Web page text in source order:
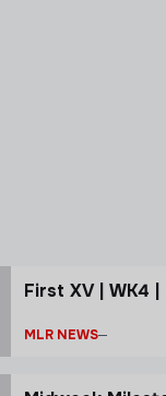
First XV | WK4
MLR NEWS